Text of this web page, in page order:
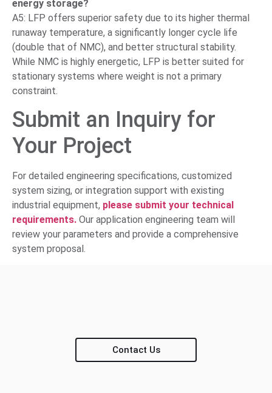
energy storage?
A5: LFP offers superior safety due to its higher thermal
runaway temperature, a significantly longer cycle life
(double that of NMC), and better structural stability.
While NMC is highly energetic, LFP is better suited for
stationary systems where weight is not a primary
constraint.
Submit an Inquiry for
Your Project
For detailed engineering specifications, customized
system sizing, or integration support with existing
industrial equipment, please submit your technical
requirements. Our application engineering team will
review your parameters and provide a comprehensive
system proposal.
Contact Us